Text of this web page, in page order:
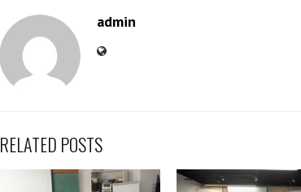
admin
RELATED POSTS